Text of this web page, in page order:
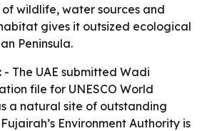
of wildlife, water sources and
gives it outsized ecological
Peninsula.
- The UAE submitted Wadi
file for UNESCO World
a natural site of outstanding
Environment Authority is